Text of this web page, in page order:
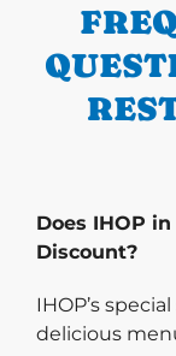
Does IHOP
Discount?
IHOP’s
delicious